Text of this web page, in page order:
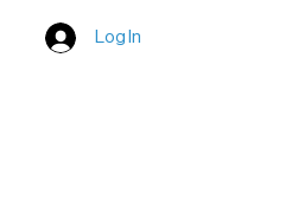
Log In